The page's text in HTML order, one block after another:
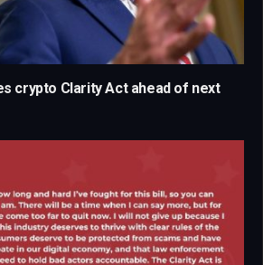
crypto Clarity Act ahead of next